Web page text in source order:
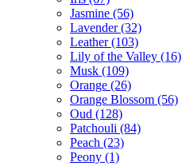
Jasmine (56)
Lavender(32)
Leather(103)
Lily of the Valley (16)
Musk (109)
Orange (26)
Orange Blossom (56)
Oud (128)
Patchouli (84)
Peach (23)
Peony (1)